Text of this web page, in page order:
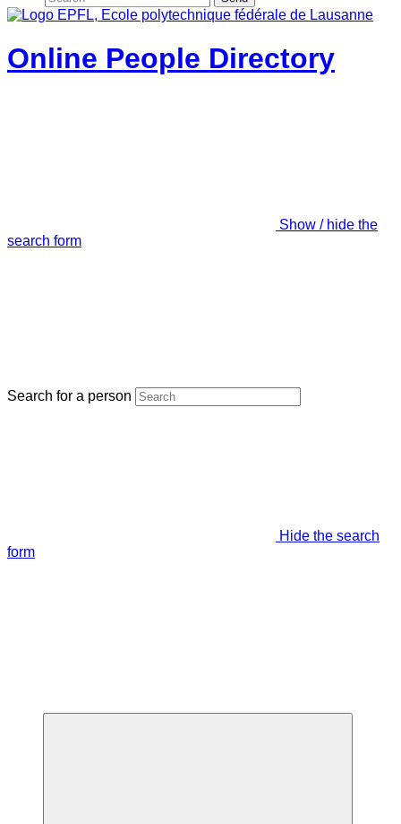
Online People Directory
Show / hide the
search form
Search for a person
Hide the search
form